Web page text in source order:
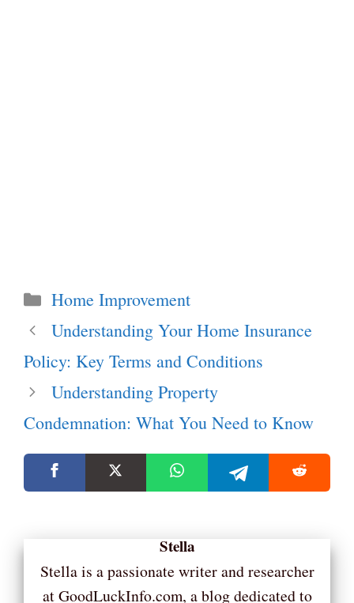
Categories
Home Improvement
Understanding Your Home Insurance
Policy: Key Terms and Conditions
Understanding Property
Condemnation: What You Need to Know
Stella
Stella is a passionate writer and researcher
at GoodLuckInfo.com, a blog dedicated to